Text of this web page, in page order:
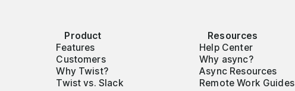
Product
Features
Customers
Why Twist?
Twist vs. Slack
Resources
Help Center
Why async?
Async Resources
Remote Work Guides